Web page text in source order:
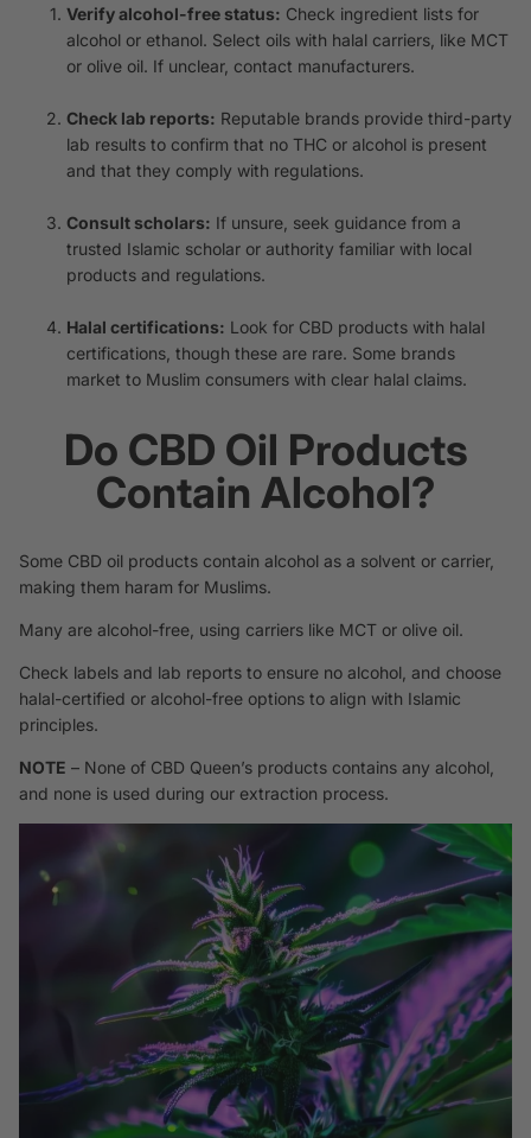
Verify alcohol-free status: Check ingredient lists for
alcohol or ethanol. Select oils with halal carriers, like MCT
or olive oil. If unclear, contact manufacturers.
Check lab reports: Reputable brands provide third-party
lab results to confirm that no THC or alcohol is present
and that they comply with regulations.
Consult scholars: If unsure, seek guidance from a
trusted Islamic scholar or authority familiar with local
products and regulations.
Halal certifications: Look for CBD products with halal
certifications, though these are rare. Some brands
market to Muslim consumers with clear halal claims.
Do CBD Oil Products
Contain Alcohol?
Some CBD oil products contain alcohol as a solvent or carrier,
making them haram for Muslims.
Many are alcohol-free, using carriers like MCT or olive oil.
Check labels and lab reports to ensure no alcohol, and choose
halal-certified or alcohol-free options to align with Islamic
principles.
NOTE – None of CBD Queen’s products contains any alcohol,
and none is used during our extraction process.